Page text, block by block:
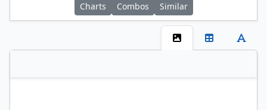
Charts
Combos Similar